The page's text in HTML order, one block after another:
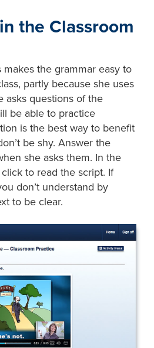
the Classroom
makes the grammar easy to
partly because she uses
asks questions of the
be able to practice
is the best way to benefit
be shy. Answer the
she asks them. In the
to read the script. If
don’t understand by
to be clear.